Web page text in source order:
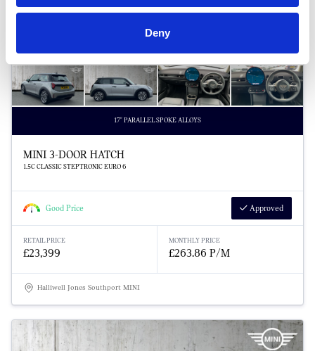
Deny
17" PARALLEL SPOKE ALLOYS
MINI 3-DOOR HATCH
1.5C CLASSIC STEPTRONIC EURO 6
Good Price Approved
RETAIL PRICE
£23,399
MONTHLY PRICE
£263.86 P/M
Halliwell Jones Southport MINI